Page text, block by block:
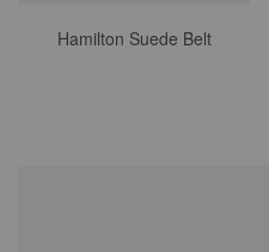
Hamilton Suede Belt